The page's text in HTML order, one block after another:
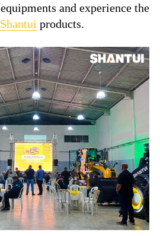
equipments and experience the
Shantui products.